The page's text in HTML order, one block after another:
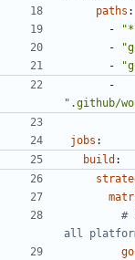
paths :
-
-
-
".github/
jobs :
#464) build :
#
all